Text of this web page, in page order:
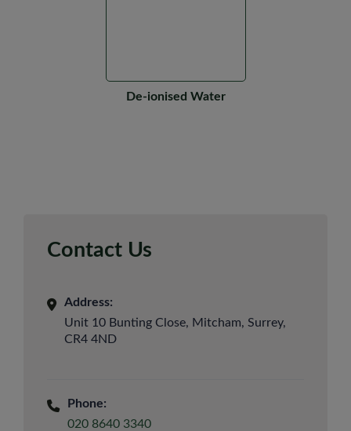
De-ionised Water
Contact Us
Address:
Unit 10 Bunting Close, Mitcham, Surrey,
CR4 4ND
Phone:
020 8640 3340